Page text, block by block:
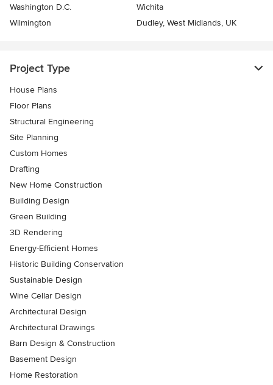
Washington D.C.
Wichita
Wilmington
Dudley, West Midlands, UK
Project Type
House Plans
Floor Plans
Structural Engineering
Site Planning
Custom Homes
Drafting
New Home Construction
Building Design
Green Building
3D Rendering
Energy-Efficient Homes
Historic Building Conservation
Sustainable Design
Wine Cellar Design
Architectural Design
Architectural Drawings
Barn Design & Construction
Basement Design
Home Restoration